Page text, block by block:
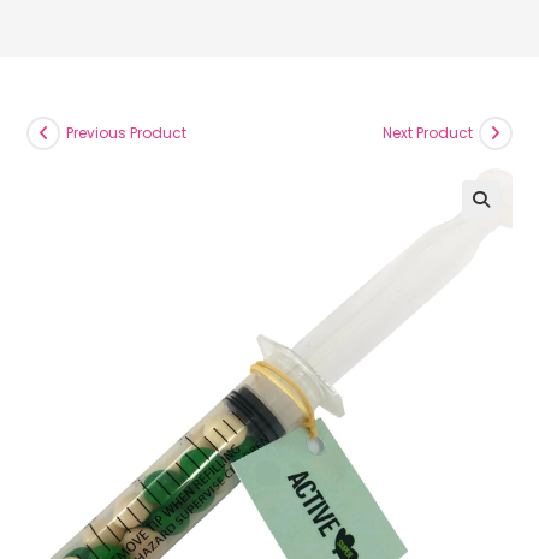
Previous Product Next Product
🔍